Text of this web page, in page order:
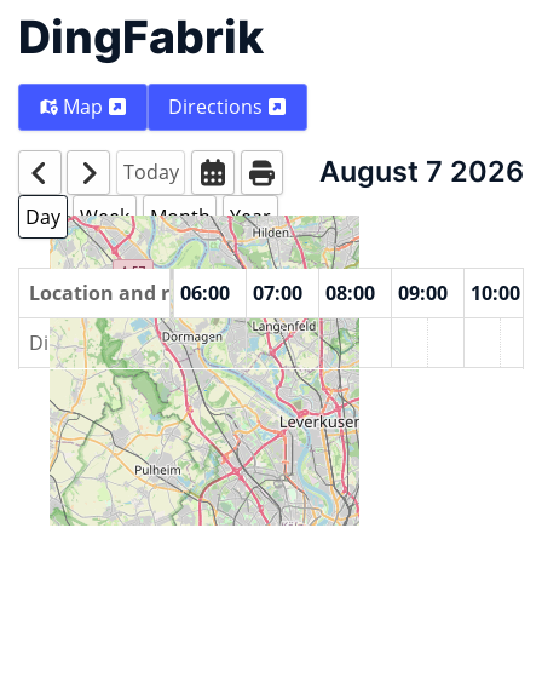
DingFabrik
Map Directions
Today August 7 2026
Day Week Month Year
Location and rooms
04:00 05:00 06:00 07:00 08:00 09:00
10:00
DingFabrik